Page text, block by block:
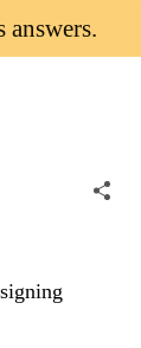
answers.